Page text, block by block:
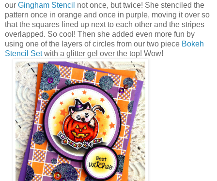
our Gingham Stencil not once, but twice! She stenciled the
pattern once in orange and once in purple, moving it over so
that the squares lined up next to each other and the stripes
overlapped. So cool! Then she added even more fun by
using one of the layers of circles from our two piece Bokeh
Stencil Setwith a glitter gel over the top! Wow!